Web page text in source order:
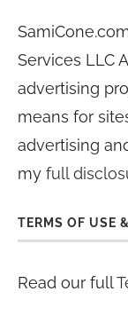
Services LLC
advertising
means for
advertising
my full
TERMS OF USE
Read our full